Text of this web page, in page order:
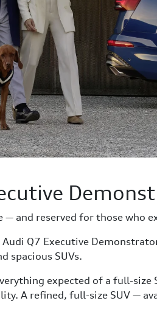
and reserved for those who
Q7 Executive
spacious SUVs.
expected of a full-
A refined, full-size SUV —